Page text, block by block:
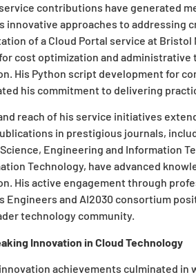
service contributions have generated
innovative approaches to addressing
of a Cloud Portal service at
cost optimization and
His Python script development for
his commitment to delivering
reach of his service initiatives
in prestigious journals,
Engineering and Information
Technology, have advanced
His active engagement through
Engineers and AI2030 consortium
technology community.
Innovation in Cloud Technology
innovation achievements culminated